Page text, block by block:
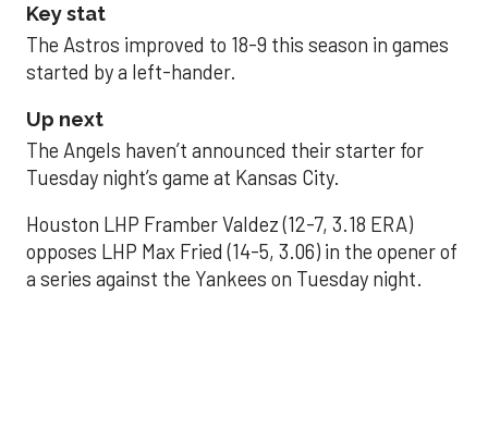
Key stat
The Astros improved to 18-9 this season in games
started by a left-hander.
Up next
The Angels haven’t announced their starter for
Tuesday night’s game at Kansas City.
Houston LHP Framber Valdez (12-7, 3.18 ERA)
opposes LHP Max Fried (14-5, 3.06) in the opener of
a series against the Yankees on Tuesday night.